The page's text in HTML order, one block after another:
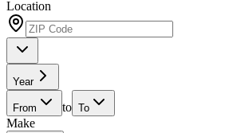
Location
Year
From to To
Make